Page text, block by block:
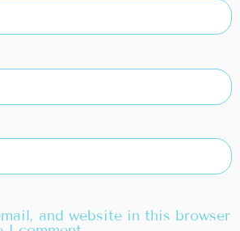
and website in this browser